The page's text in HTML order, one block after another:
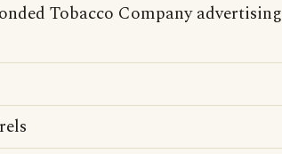
Tobacco Company advertising